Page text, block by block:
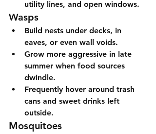
utility lines, and open windows.
Wasps
Build nests under decks, in
eaves, or even wall voids.
Grow more aggressive in late
summer when food sources
dwindle.
Frequently hover around trash
cans and sweet drinks left
outside.
Mosquitoes